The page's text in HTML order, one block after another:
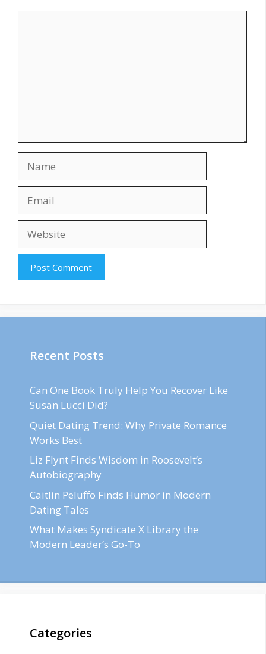
Recent Posts
Can One Book Truly Help You Recover Like
Susan Lucci Did?
Quiet Dating Trend: Why Private Romance
Works Best
Liz Flynt Finds Wisdom in Roosevelt’s
Autobiography
Caitlin Peluffo Finds Humor in Modern
Dating Tales
What Makes Syndicate X Library the
Modern Leader’s Go-To
Categories